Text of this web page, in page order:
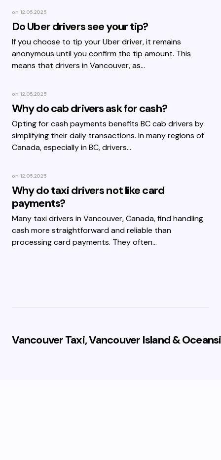
on 12.05.2025
Do Uber drivers see your tip?
If you choose to tip your Uber driver, it remains
anonymous until you confirm the tip amount. This
means that drivers in Vancouver, as…
on 12.05.2025
Why do cab drivers ask for cash?
Opting for cash payments benefits BC cab drivers by
simplifying their daily transactions. In many regions of
Canada, especially in BC, drivers…
on 12.05.2025
Why do taxi drivers not like card
payments?
Many taxi drivers in Vancouver, Canada, find handling
cash more straightforward and reliable than
processing card payments. They often…
Vancouver Taxi, Vancouver Island &